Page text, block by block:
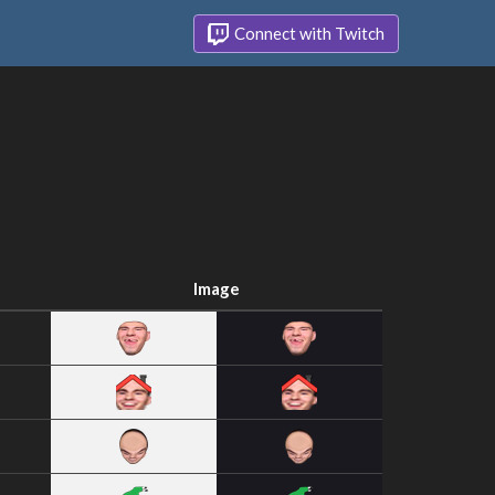
Connect with Twitch
Image